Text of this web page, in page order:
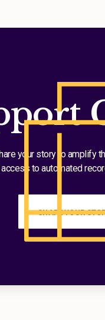
your story to amplify
to automated
SHARE YOUR